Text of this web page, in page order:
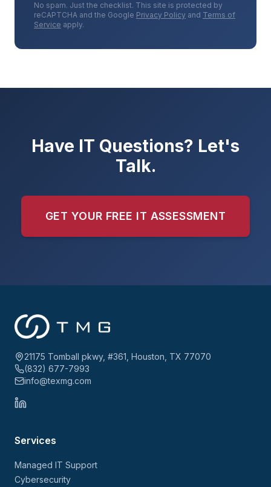
No spam. Just the checklist. This site is protected by
reCAPTCHA and the Google Privacy Policy and Terms of
Service apply.
Have IT Questions? Let's
Talk.
GET YOUR FREE IT ASSESSMENT
21175 Tomball pkwy, #361, Houston, TX 77070
(832) 677-7993
info@texmg.com
Services
Managed IT Support
Cybersecurity